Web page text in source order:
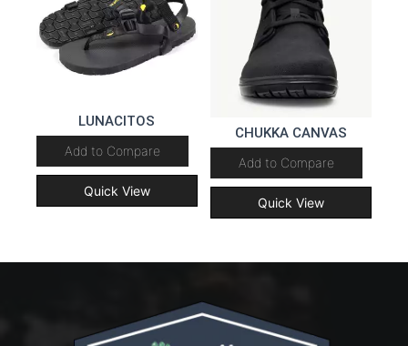
LUNACITOS
Add to Compare
Quick View
CHUKKA CANVAS
Add to Compare
Quick View